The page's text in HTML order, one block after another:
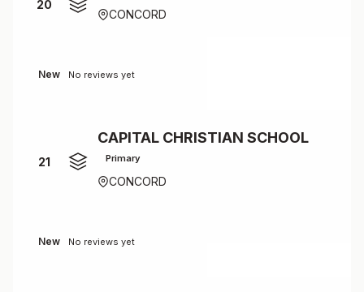
20
CONCORD
New No reviews yet
21
CAPITAL CHRISTIAN SCHOOL
Primary
CONCORD
New No reviews yet